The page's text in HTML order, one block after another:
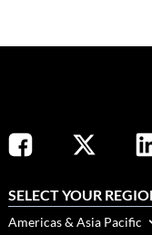
SELECT YOUR
Americas & Asia Pacific